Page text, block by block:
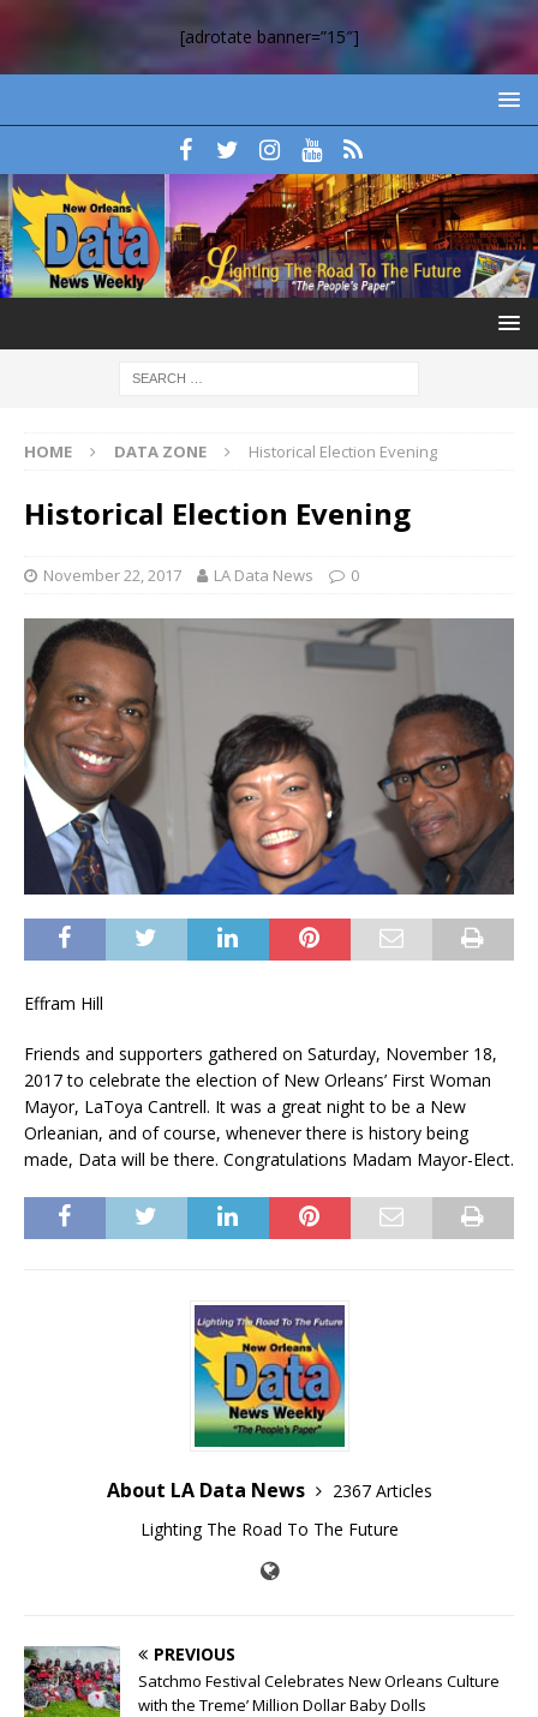
[adrotate banner=”15″]
HOME DATA ZONE Historical Election Evening
Historical Election Evening
November 22, 2017 LA Data News 0
Effram Hill
Friends and supporters gathered on Saturday, November 18,
2017 to celebrate the election of New Orleans’ First Woman
Mayor, LaToya Cantrell. It was a great night to be a New
Orleanian, and of course, whenever there is history being
made, Data will be there. Congratulations Madam Mayor-Elect.
About LA Data News
2367 Articles
Lighting The Road To The Future
PREVIOUS
Satchmo Festival Celebrates New Orleans Culture
with the Treme’ Million Dollar Baby Dolls